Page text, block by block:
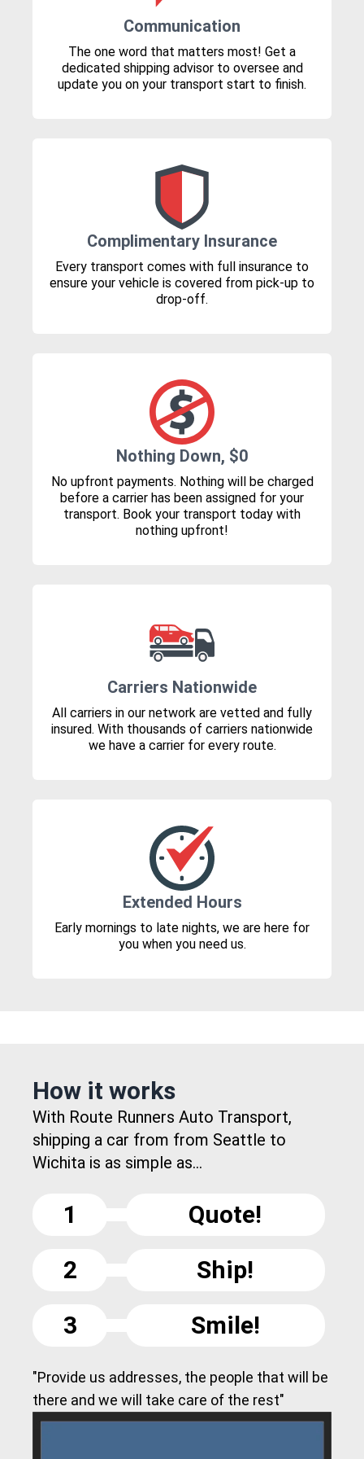
Communication
The one word that matters most! Get a
dedicated shipping advisor to oversee and
update you on your transport start to finish.
Complimentary Insurance
Every transport comes with full insurance to
ensure your vehicle is covered from pick-up to
drop-off.
Nothing Down, $0
No upfront payments. Nothing will be charged
before a carrier has been assigned for your
transport. Book your transport today with
nothing upfront!
Carriers Nationwide
All carriers in our network are vetted and fully
insured. With thousands of carriers nationwide
we have a carrier for every route.
Extended Hours
Early mornings to late nights, we are here for
you when you need us.
How it works
With Route Runners Auto Transport,
shipping a car from from Seattle to
Wichita is as simple as...
1
Quote!
2
Ship!
3
Smile!
"Provide us addresses, the people that will be
there and we will take care of the rest"